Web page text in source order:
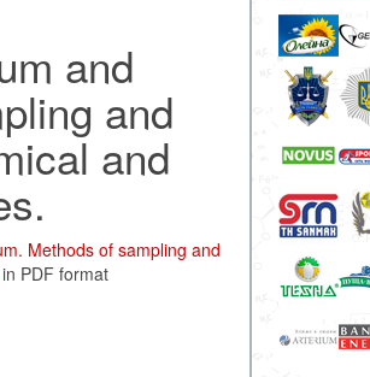
and
and
and
Methods of sampling and
in PDF format